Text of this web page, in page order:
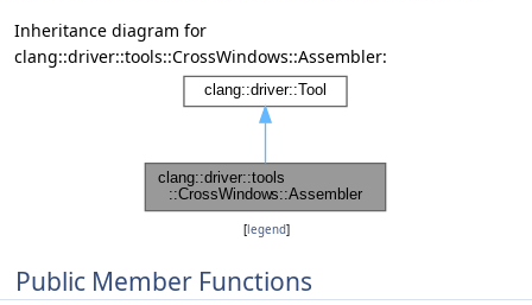
Inheritance diagram for
clang::driver::tools::CrossWindows::Assembler:
[legend]
Public Member Functions